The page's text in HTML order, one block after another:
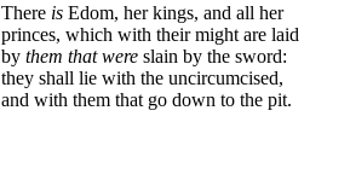
There is Edom, her kings, and all her
princes, which with their might are laid
by them that were slain by the sword:
they shall lie with the uncircumcised,
and with them that go down to the pit.